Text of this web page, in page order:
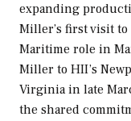
expanding
Miller’s first visit
Maritime role in
Miller to HII’s
Virginia in late
the shared